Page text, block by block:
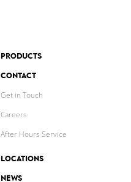
PRODUCTS
CONTACT
Get in Touch
Careers
After Hours Service
LOCATIONS
NEWS